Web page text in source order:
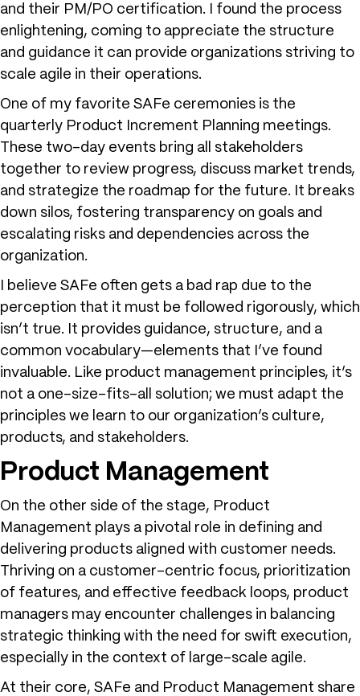
and their PM/PO certification. I found the process
enlightening, coming to appreciate the structure
and guidance it can provide organizations striving to
scale agile in their operations.
One of my favorite SAFe ceremonies is the
quarterly Product Increment Planning meetings.
These two-day events bring all stakeholders
together to review progress, discuss market trends,
and strategize the roadmap for the future. It breaks
down silos, fostering transparency on goals and
escalating risks and dependencies across the
organization.
I believe SAFe often gets a bad rap due to the
perception that it must be followed rigorously, which
isn’t true. It provides guidance, structure, and a
common vocabulary—elements that I’ve found
invaluable. Like product management principles, it’s
not a one-size-fits-all solution; we must adapt the
principles we learn to our organization’s culture,
products, and stakeholders.
Product Management
On the other side of the stage, Product
Management plays a pivotal role in defining and
delivering products aligned with customer needs.
Thriving on a customer-centric focus, prioritization
of features, and effective feedback loops, product
managers may encounter challenges in balancing
strategic thinking with the need for swift execution,
especially in the context of large-scale agile.
At their core, SAFe and Product Management share